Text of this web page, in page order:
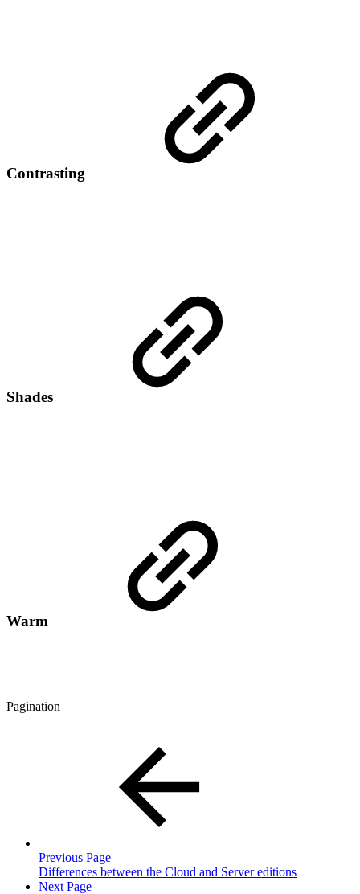
Contrasting
Shades
Warm
Pagination
Previous Page
Differences between the Cloud and Server editions
Next Page